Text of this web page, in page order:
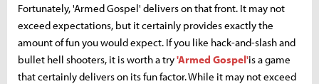
Fortunately, 'Armed Gospel' delivers on that front. It may not
exceed expectations, but it certainly provides exactly the
amount of fun you would expect. If you like hack-and-slash and
bullet hell shooters, it is worth a try'Armed Gospel'is a game
that certainly delivers on its fun factor. While it may not exceed